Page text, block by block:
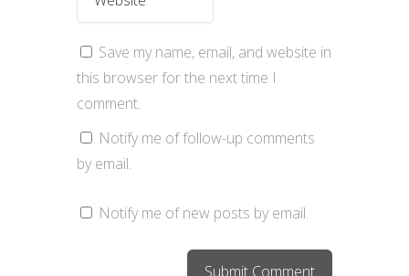
Save my name, email, and website in
this browser for the next time I
comment.
Notify me of follow-up comments
by email.
Notify me of new posts by email.